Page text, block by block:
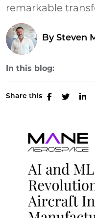
remarkable
By Steven
In this blog:
Share this